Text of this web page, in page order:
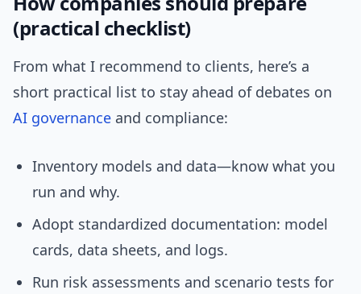
(practical checklist)
From what I recommend to clients, here’s a
short practical list to stay ahead of debates on
AI governance and compliance:
Inventory models and data—know what you
run and why.
Adopt standardized documentation: model
cards, data sheets, and logs.
Run risk assessments and scenario tests for